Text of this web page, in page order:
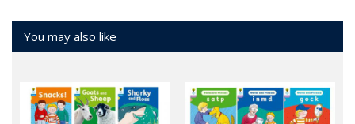
You may also like